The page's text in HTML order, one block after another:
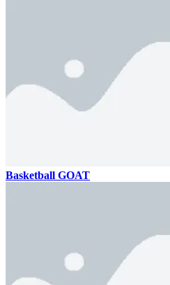
Basketball GOAT